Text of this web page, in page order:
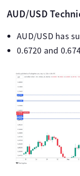
AUD/USD
AUD/USD has
0.6720 and